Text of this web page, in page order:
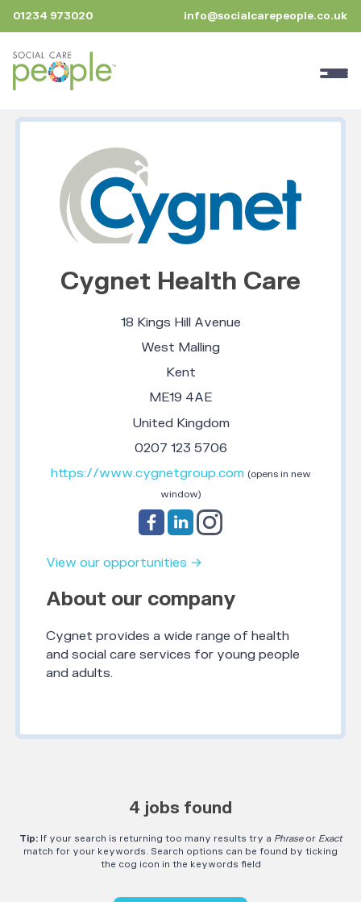
01234 973020 info@socialcarepeople.co.uk
Cygnet Health Care
18 Kings Hill Avenue
West Malling
Kent
ME19 4AE
United Kingdom
0207 123 5706
https://www.cygnetgroup.com (opens in new
window)
View our opportunities →
About our company
Cygnet provides a wide range of health
and social care services for young people
and adults.
4 jobs found
Tip:If your search is returning too many results try a Phraseor Exact
match for your keywords. Search options can be found by ticking
the cog icon in the keywords field